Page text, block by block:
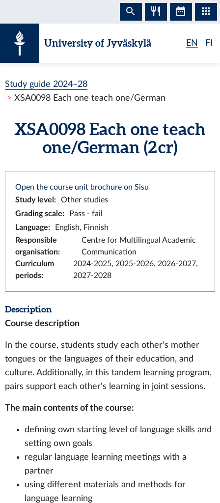
University of Jyväskylä EN FI
Study guide 2024–28
XSA0098 Each one teach one/German
XSA0098 Each one teach
one/German (2 cr)
Open the course unit brochure on Sisu
Study level :
Other studies
Grading scale:
Pass - fail
Language:
English, Finnish
Responsible
organisation:
Centre for Multilingual Academic
Communication
Curriculum
periods:
2024-2025, 2025-2026, 2026-2027,
2027-2028
Description
Course description
In the course, students study each other's mother
tongues or the languages of their education, and
culture. Additionally, in this tandem learning program,
pairs support each other's learning in joint sessions.
The main contents of the course:
defining own starting level of language skills and
setting own goals
regular language learning meetings with a
partner
using different materials and methods for
language learning